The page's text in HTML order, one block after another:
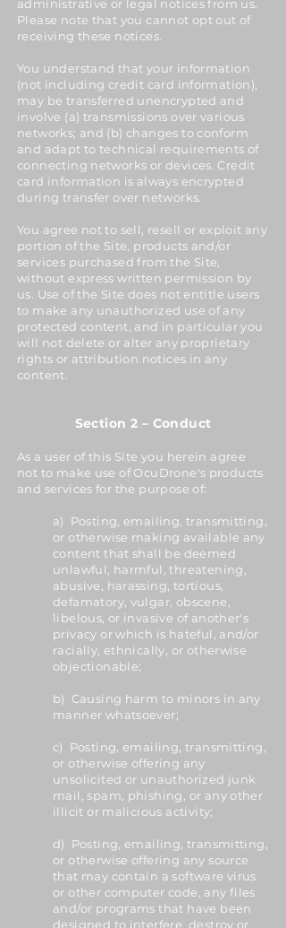
administrative or legal notices from us.
Please note that you cannot opt out of
receiving these notices.
You understand that your information
(not including credit card information),
may be transferred unencrypted and
involve (a) transmissions over various
networks; and (b) changes to conform
and adapt to technical requirements of
connecting networks or devices. Credit
card information is always encrypted
during transfer over networks.
You agree not to sell, resell or exploit any
portion of the Site, products and/or
services purchased from the Site,
without express written permission by
us. Use of the Site does not entitle users
to make any unauthorized use of any
protected content, and in particular you
will not delete or alter any proprietary
rights or attribution notices in any
content.
Section 2 – Conduct
As a user of this Site you herein agree
not to make use of OcuDrone's products
and services for the purpose of:
a) Posting, emailing, transmitting,
or otherwise making available any
content that shall be deemed
unlawful, harmful, threatening,
abusive, harassing, tortious,
defamatory, vulgar, obscene,
libelous, or invasive of another's
privacy or which is hateful, and/or
racially, ethnically, or otherwise
objectionable;
b) Causing harm to minors in any
manner whatsoever;
c) Posting, emailing, transmitting,
or otherwise offering any
unsolicited or unauthorized junk
mail, spam, phishing, or any other
illicit or malicious activity;
d) Posting, emailing, transmitting,
or otherwise offering any source
that may contain a software virus
or other computer code, any files
and/or programs that have been
designed to interfere, destroy or